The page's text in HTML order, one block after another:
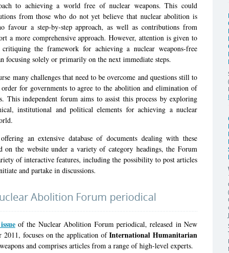
to achieving a world free of nuclear weapons. This could
from those who do not yet believe that nuclear abolition is
favour a step-by-step approach, as well as contributions from
a more comprehensive approach. However, attention is given to
the framework for achieving a nuclear weapons-free
focusing solely or primarily on the next immediate steps.
many challenges that need to be overcome and questions still to
order for governments to agree to the abolition and elimination of
This independent forum aims to assist this process by exploring
institutional and political elements for achieving a nuclear
an extensive database of documents dealing with these
on the website under a variety of category headings, the Forum
of interactive features, including the possibility to post articles
and partake in discussions.
Abolition Forum periodical
of the Nuclear Abolition Forum periodical, released in New
2011, focuses on the application ofInternational Humanitarian
and comprises articles from a range of high-level experts.